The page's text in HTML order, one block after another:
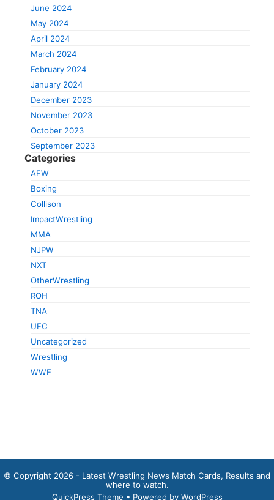
June 2024
May 2024
April 2024
March 2024
February 2024
January 2024
December 2023
November 2023
October 2023
September 2023
Categories
AEW
Boxing
Collison
ImpactWrestling
MMA
NJPW
NXT
OtherWrestling
ROH
TNA
UFC
Uncategorized
Wrestling
WWE
© Copyright 2026 - Latest Wrestling News Match Cards, Results and
where to watch.
QuickPress Theme • Powered by WordPress